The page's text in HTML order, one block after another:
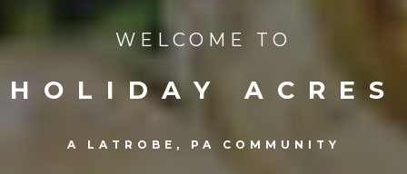
WELCOME TO
HOLIDAY ACRES
A LATROBE, PA COMMUNITY